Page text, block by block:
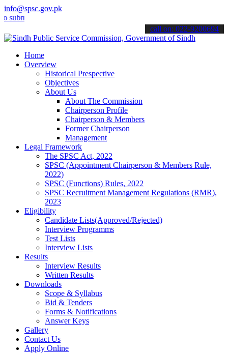
info@spsc.gov.pk
your applications online & stay informed about the latest SPSC
call on: 022-9200694
Home
Overview
Historical Prespective
Objectives
About Us
About The Commission
Chairperson Profile
Chairperson & Members
Former Chairperson
Management
Legal Framework
The SPSC Act, 2022
SPSC (Appointment Chairperson & Members Rule,
2022)
SPSC (Functions) Rules, 2022
SPSC Recruitment Management Regulations (RMR),
2023
Eligibility
Candidate Lists(Approved/Rejected)
Interview Programms
Test Lists
Interview Lists
Results
Interview Results
Written Results
Downloads
Scope & Syllabus
Bid & Tenders
Forms & Notifications
Answer Keys
Gallery
Contact Us
Apply Online